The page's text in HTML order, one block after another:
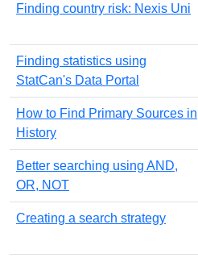
Finding country risk: Nexis Uni
Finding statistics using
StatCan's Data Portal
How to Find Primary Sources in
History
Better searching using AND,
OR, NOT
Creating a search strategy